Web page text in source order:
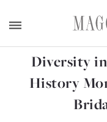
Diversity
History